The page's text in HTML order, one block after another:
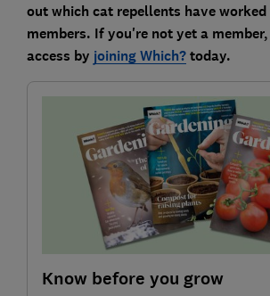
out which cat repellents have
members. If you're not yet a
access by joining Which? today.
Know before you grow